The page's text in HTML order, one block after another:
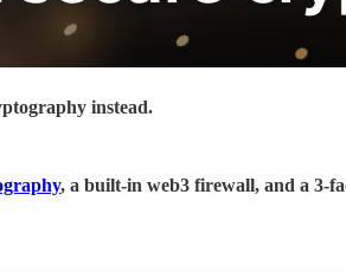
instead.
, a built-in web3 firewall, and a 3-